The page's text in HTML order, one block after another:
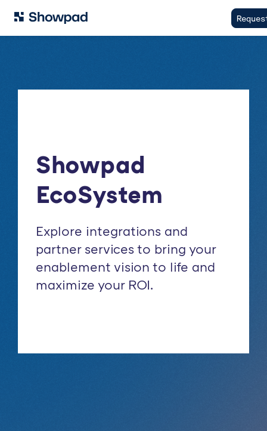
Showpad
EcoSystem
Explore integrations and
partner services to bring your
enablement vision to life and
maximize your ROI.